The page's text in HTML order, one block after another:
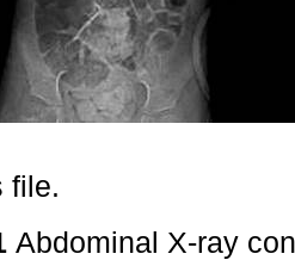
file.
Abdominal X-ray